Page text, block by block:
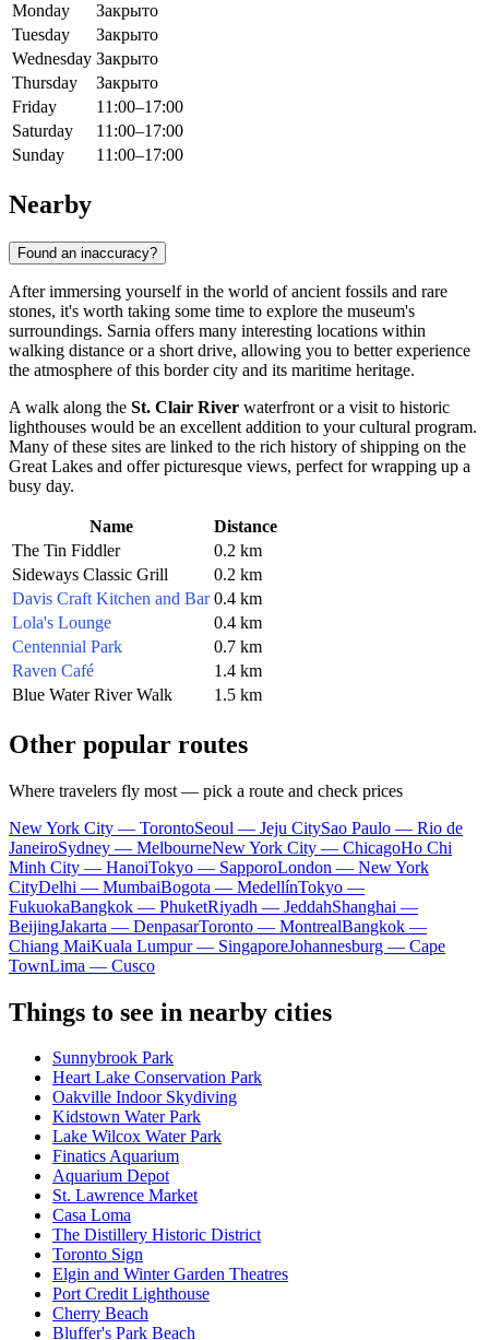
Monday
Закрыто
Tuesday
Закрыто
Wednesday Закрыто
Thursday
Закрыто
Friday
11:00–17:00
Saturday
11:00–17:00
Sunday
11:00–17:00
Nearby
Found an inaccuracy?
After immersing yourself in the world of ancient fossils and rare
stones, it's worth taking some time to explore the museum's
surroundings. Sarnia offers many interesting locations within
walking distance or a short drive, allowing you to better experience
the atmosphere of this border city and its maritime heritage.
A walk along the St. Clair River waterfront or a visit to historic
lighthouses would be an excellent addition to your cultural program.
Many of these sites are linked to the rich history of shipping on the
Great Lakes and offer picturesque views, perfect for wrapping up a
busy day.
Name
Distance
The Tin Fiddler
0.2 km
Sideways Classic Grill
0.2 km
Davis Craft Kitchen and Bar 0.4 km
Lola's Lounge
0.4 km
Centennial Park
0.7 km
Raven Café
1.4 km
Blue Water River Walk
1.5 km
Other popular routes
Where travelers fly most — pick a route and check prices
New York City — TorontoSeoul — Jeju CitySao Paulo — Rio de
JaneiroSydney — MelbourneNew York City — ChicagoHo Chi
Minh City — HanoiTokyo — SapporoLondon — New York
CityDelhi — MumbaiBogota — MedellínTokyo —
FukuokaBangkok — PhuketRiyadh — JeddahShanghai —
BeijingJakarta — DenpasarToronto — MontrealBangkok —
Chiang MaiKuala Lumpur — SingaporeJohannesburg — Cape
TownLima — Cusco
Things to see in nearby cities
Sunnybrook Park
Heart Lake Conservation Park
Oakville Indoor Skydiving
Kidstown Water Park
Lake Wilcox Water Park
Finatics Aquarium
Aquarium Depot
St. Lawrence Market
Casa Loma
The Distillery Historic District
Toronto Sign
Elgin and Winter Garden Theatres
Port Credit Lighthouse
Cherry Beach
Bluffer's Park Beach